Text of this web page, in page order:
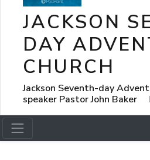
JACKSON
DAY
CHURCH
Jackson Seventh-day
speaker Pastor John Baker